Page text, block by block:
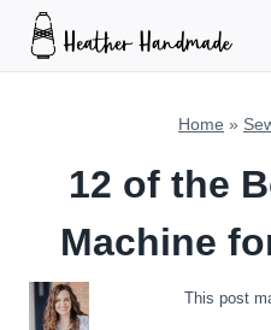
Skip
Home »
12 of the
Machine
This post